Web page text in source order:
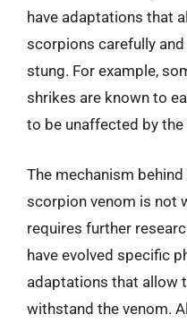
have adaptations that
scorpions carefully
stung. For example,
shrikes are known to
to be unaffected by the
The mechanism
scorpion venom is not
requires further
have evolved specific
adaptations that allow
withstand the venom.